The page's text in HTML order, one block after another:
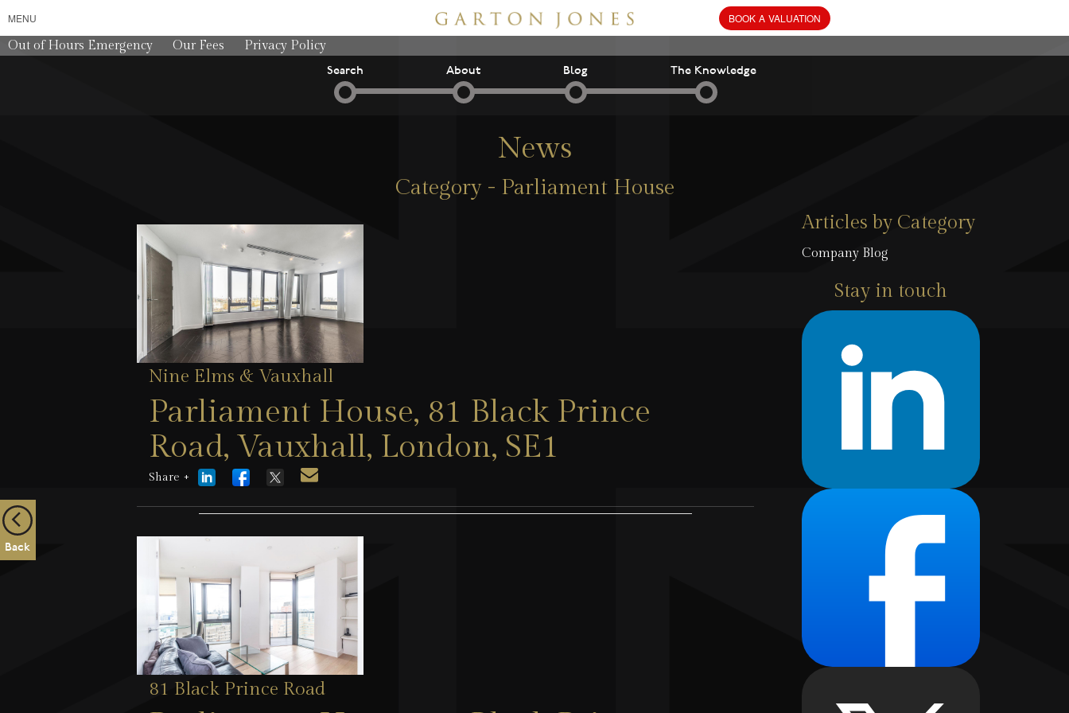
MENU
Out of Hours Emergency Our Fees Privacy Policy
Search About Blog The Knowledge
News
Category - Parliament House
Nine Elms & Vauxhall
Parliament House, 81 Black Prince
Road, Vauxhall, London, SE1
Share +
81 Black Prince Road
Articles by Category
Company Blog
Stay in touch
Back